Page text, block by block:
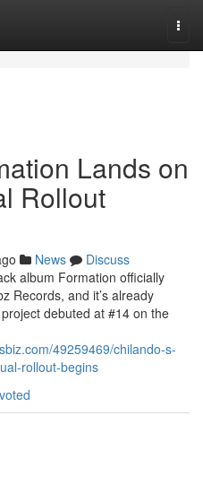
Lands on
Rollout
News
Discuss
album Formation officially
Records, and it’s already
debuted at #14 on the
49259469/chilando-s-
rollout-begins